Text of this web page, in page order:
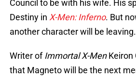
Council to be with his wife. His
Destiny in X-Men: Inferno. But
another character will be leaving.
Writer of Immortal X-MenKeiron
that Magneto will be the next